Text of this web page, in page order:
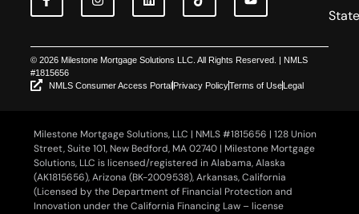
© 2026 Milestone Mortgage Solutions LLC. All Rights Reserved. | NMLS
#1815656
NMLS Consumer Access PortalPrivacy PolicyTerms of UseLegal
Milestone Mortgage Solutions, LLC | NMLS #1815656 | 128 Union
Street, Suite 101, New Bedford, MA 02740 | Milestone Mortgage
Solutions, LLC is licensed/registered in Alabama, Alaska
(AK1815656), Arizona (BK-2009538), Arkansas, California
(Licensed by the Department of Financial Protection and
Innovation under the California Financing Law – license